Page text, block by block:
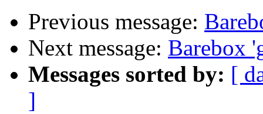
Previous message:
Next message: Barebox
Messages sorted by: [
]